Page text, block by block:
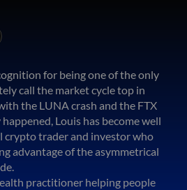
for being one of the only
call the market cycle top in
the LUNA crash and the FTX
Louis has become well
crypto trader and investor who
advantage of the asymmetrical
practitioner helping people